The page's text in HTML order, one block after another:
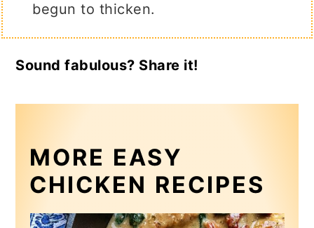
begun to thicken.
Sound fabulous? Share it!
MORE EASY
CHICKEN RECIPES